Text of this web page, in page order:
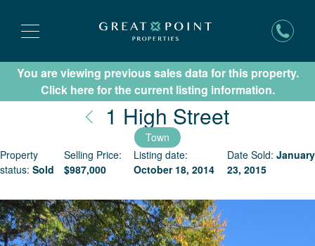
Subscribe for New Listing Updates
You are viewing previous sales data for this property.
Click here for the current listing information.
1 High Street
Town
Property
status: Sold
Selling Price:
$987,000
Listing date:
October 18, 2014
Date Sold: January
23, 2015